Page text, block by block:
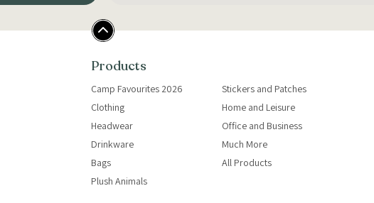
Products
Camp Favourites 2026
Clothing
Headwear
Drinkware
Bags
Plush Animals
Stickers and Patches
Home and Leisure
Office and Business
Much More
All Products